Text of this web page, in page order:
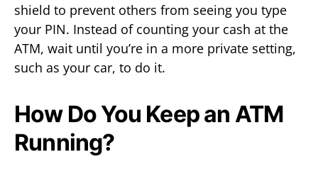
shield to prevent others from seeing you type
your PIN. Instead of counting your cash at the
ATM, wait until you’re in a more private setting,
such as your car, to do it.
How Do You Keep an ATM
Running?